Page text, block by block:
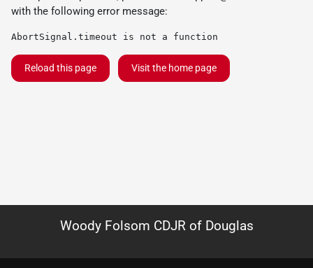
with the following error message:
AbortSignal.timeout is not a function
Reload this page Visit the home page
Woody Folsom CDJR of Douglas